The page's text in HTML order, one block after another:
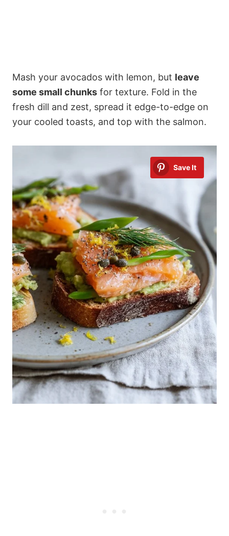
Mash your avocados with lemon, but leave
some small chunks for texture. Fold in the
fresh dill and zest, spread it edge-to-edge on
your cooled toasts, and top with the salmon.
Save It